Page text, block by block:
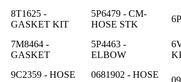
8T1625 -
GASKET KIT
5P6479 - CM-
HOSE STK
7M8464 -
GASKET
5P4463 -
ELBOW
9C2359 - HOSE
0681902 - HOSE